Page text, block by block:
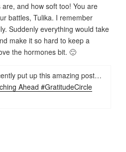
are, and how soft too! You are
battles, Tulika. I remember
Suddenly everything would take
make it so hard to keep a
the hormones bit. 🙂
put up this amazing post…
Ahead #GratitudeCircle